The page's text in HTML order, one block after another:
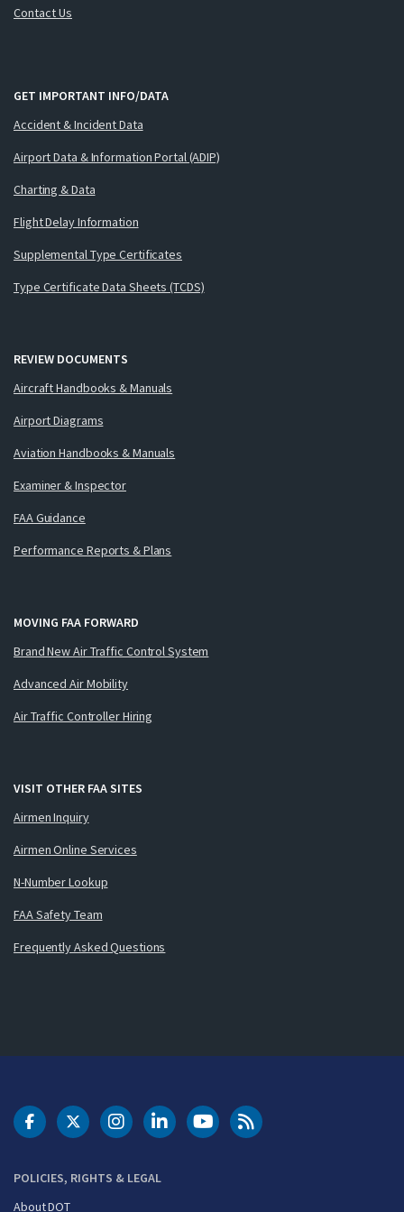
Contact Us
GET IMPORTANT INFO/DATA
Accident & Incident Data
Airport Data & Information Portal (ADIP)
Charting & Data
Flight Delay Information
Supplemental Type Certificates
Type Certificate Data Sheets (TCDS)
REVIEW DOCUMENTS
Aircraft Handbooks & Manuals
Airport Diagrams
Aviation Handbooks & Manuals
Examiner & Inspector
FAA Guidance
Performance Reports & Plans
MOVING FAA FORWARD
Brand New Air Traffic Control System
Advanced Air Mobility
Air Traffic Controller Hiring
VISIT OTHER FAA SITES
Airmen Inquiry
Airmen Online Services
N-Number Lookup
FAA Safety Team
Frequently Asked Questions
POLICIES, RIGHTS & LEGAL
About DOT
DOT Facebook
DOT Twitter
DOT Instagram
DOT LinkedIn
FAA YouTubeCleared for Takeoff